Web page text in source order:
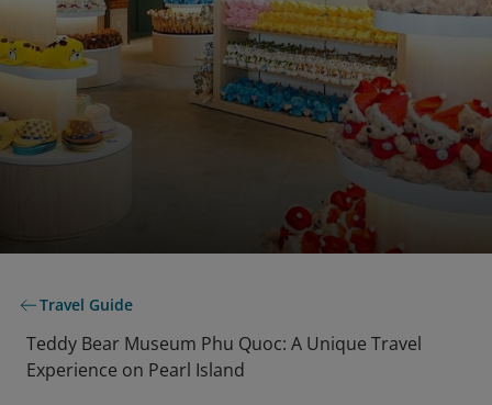
Travel Guide
Teddy Bear Museum Phu Quoc: A Unique Travel
Experience on Pearl Island